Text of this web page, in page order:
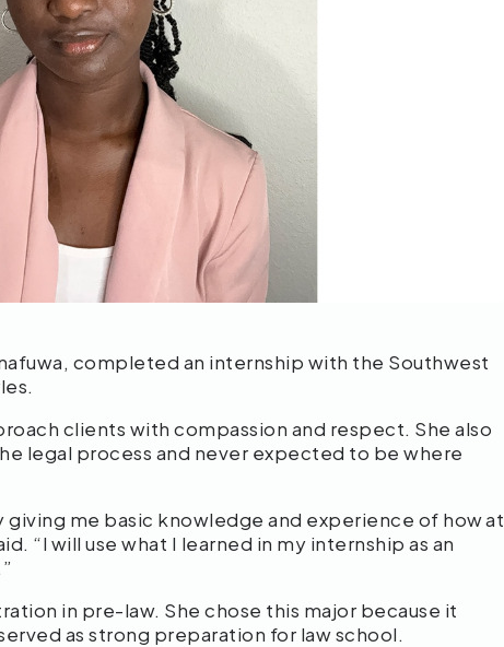
completed an internship with the Southwest
clients with compassion and respect. She also
legal process and never expected to be where
me basic knowledge and experience of how at
“I will use what I learned in my internship as an
in pre-law. She chose this major because it
as strong preparation for law school.